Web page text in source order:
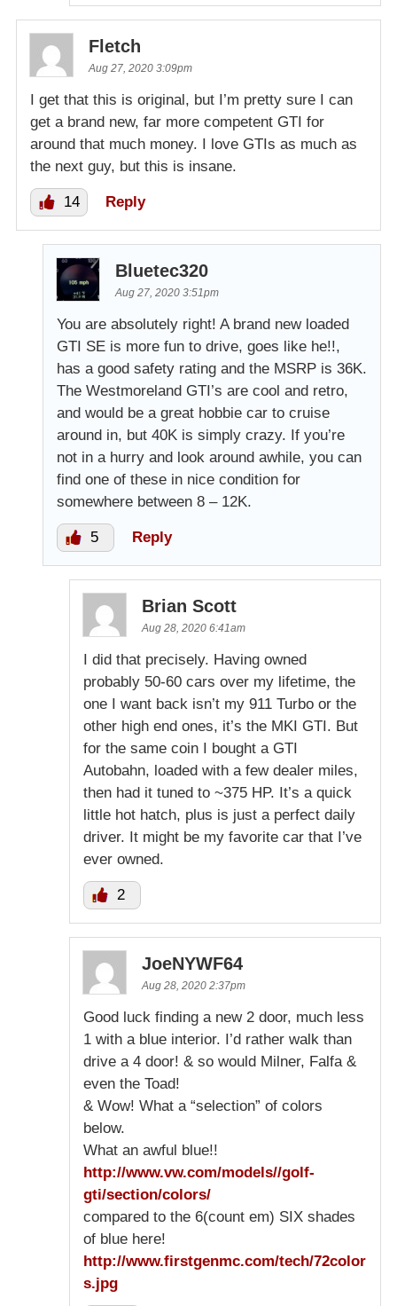
Fletch
Aug 27, 2020 3:09pm
I get that this is original, but I’m pretty sure I can
get a brand new, far more competent GTI for
around that much money. I love GTIs as much as
the next guy, but this is insane.
14 Reply
Bluetec320
Aug 27, 2020 3:51pm
You are absolutely right! A brand new loaded
GTI SE is more fun to drive, goes like he!!,
has a good safety rating and the MSRP is 36K.
The Westmoreland GTI’s are cool and retro,
and would be a great hobbie car to cruise
around in, but 40K is simply crazy. If you’re
not in a hurry and look around awhile, you can
find one of these in nice condition for
somewhere between 8 – 12K.
5 Reply
Brian Scott
Aug 28, 2020 6:41am
I did that precisely. Having owned
probably 50-60 cars over my lifetime, the
one I want back isn’t my 911 Turbo or the
other high end ones, it’s the MKI GTI. But
for the same coin I bought a GTI
Autobahn, loaded with a few dealer miles,
then had it tuned to ~375 HP. It’s a quick
little hot hatch, plus is just a perfect daily
driver. It might be my favorite car that I’ve
ever owned.
2
JoeNYWF64
Aug 28, 2020 2:37pm
Good luck finding a new 2 door, much less
1 with a blue interior. I’d rather walk than
drive a 4 door! & so would Milner, Falfa &
even the Toad!
& Wow! What a “selection” of colors
below.
What an awful blue!!
http://www.vw.com/models//golf-
gti/section/colors/
compared to the 6(count em) SIX shades
of blue here!
http://www.firstgenmc.com/tech/72color
s.jpg